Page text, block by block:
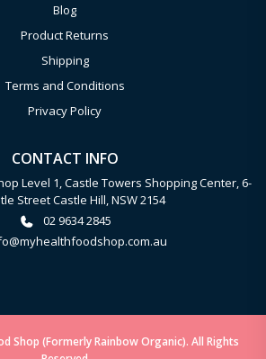
Blog
Product Returns
Shipping
Terms and Conditions
Privacy Policy
CONTACT INFO
Level 1, Castle Towers Shopping Center, 6-
Street Castle Hill, NSW 2154
02 9634 2845
Shop (Formerly Rainbow Organic). All Rights